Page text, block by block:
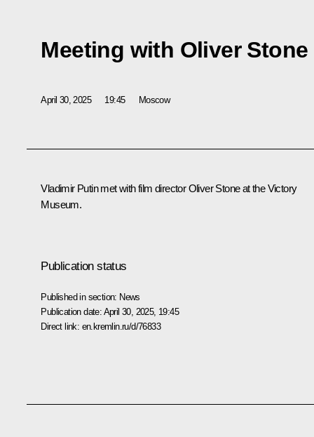
Meeting with Oliver Stone
April 30, 2025 19:45 Moscow
Vladimir Putin met with film director Oliver Stone at the Victory
Museum.
Publication status
Published in section: News
Publication date: April 30, 2025, 19:45
Direct link: en.kremlin.ru/d/76833